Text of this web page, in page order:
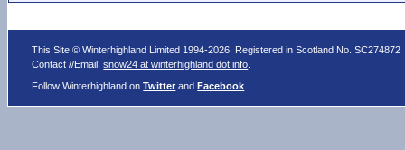
This Site © Winterhighland Limited 1994-2026. Registered in Scotland No. SC274872
Contact //Email:snow24 at winterhighland dot info
Follow Winterhighland onTwitter andFacebook